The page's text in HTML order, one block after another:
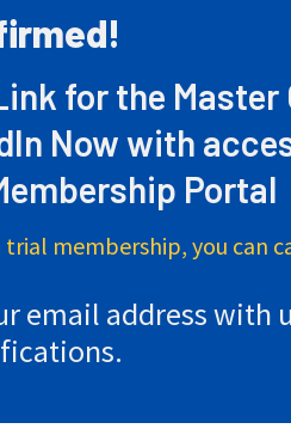
for the Master
Now with
Portal
membership, you can
email address with